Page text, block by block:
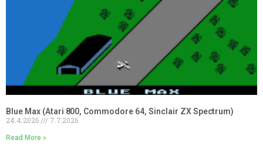
Blue Max (Atari 800, Commodore 64, Sinclair ZX Spectrum)
24.4.2026
7.7.2026
Read More »